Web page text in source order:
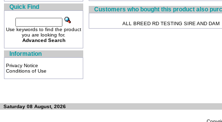
Quick Find
Use keywords to find the product
you are looking for.
Advanced Search
Information
Privacy Notice
Conditions of Use
Customers who bought this product also
ALL BREED RD TESTING SIRE AND DAM
Saturday 08 August, 2026